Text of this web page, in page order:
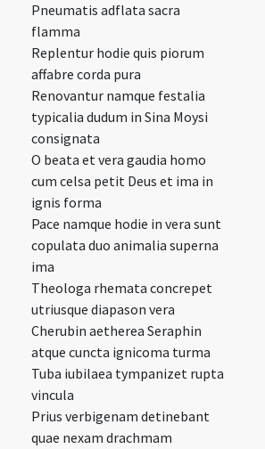
Pneumatis adflata sacra
flamma
Replentur hodie quis piorum
affabre corda pura
Renovantur namque festalia
typicalia dudum in Sina Moysi
consignata
O beata et vera gaudia homo
cum celsa petit Deus et ima in
ignis forma
Pace namque hodie in vera sunt
copulata duo animalia superna
ima
Theologa rhemata concrepet
utriusque diapason vera
Cherubin aetherea Seraphin
atque cuncta ignicoma turma
Tuba iubilaea tympanizet rupta
vincula
Prius verbigenam detinebant
quae nexam drachmam